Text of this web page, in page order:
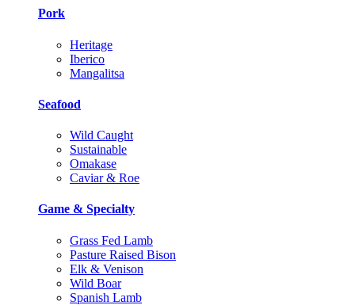
Pork
Heritage
Iberico
Mangalitsa
Seafood
Wild Caught
Sustainable
Omakase
Caviar & Roe
Game & Specialty
Grass Fed Lamb
Pasture Raised Bison
Elk & Venison
Wild Boar
Spanish Lamb